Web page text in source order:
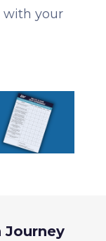
with your
Journey